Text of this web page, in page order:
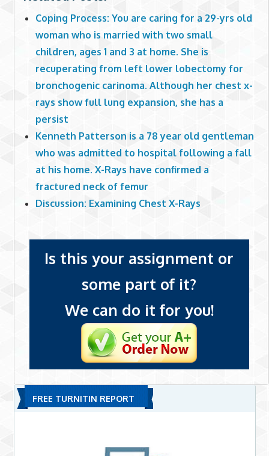
Coping Process: You are caring for a 29-yrs old
woman who is married with two small
children, ages 1 and 3 at home. She is
recuperating from left lower lobectomy for
bronchogenic carinoma. Although her chest x-
rays show full lung expansion, she has a
persist
Kenneth Patterson is a 78 year old gentleman
who was admitted to hospital following a fall
at his home. X-Rays have confirmed a
fractured neck of femur
Discussion: Examining Chest X-Rays
Is this your assignment or
some part of it?
We can do it for you!
FREE TURNITIN REPORT